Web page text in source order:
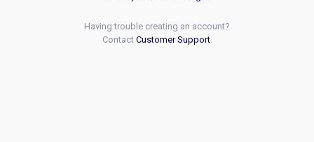
Having trouble creating an account?
Contact Customer Support.